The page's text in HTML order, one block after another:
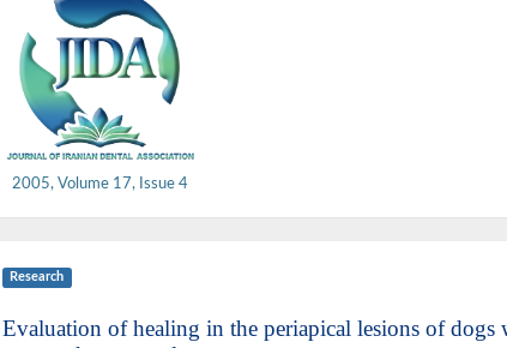
2005, Volume 17, Issue 4
Research
Evaluation of healing in the periapical lesions of